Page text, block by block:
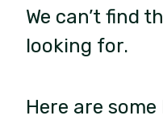
We can’t find
looking for.
Here are